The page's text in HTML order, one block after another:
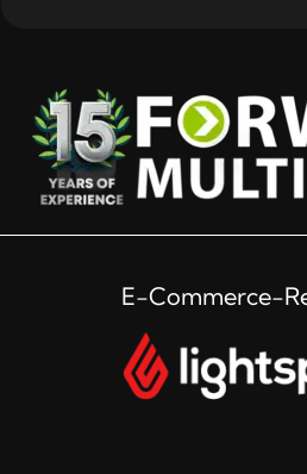
E-Commerce-